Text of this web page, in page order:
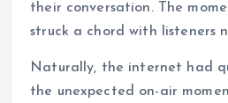
their conversation. The
struck a chord with listeners
Naturally, the internet had
the unexpected on-air